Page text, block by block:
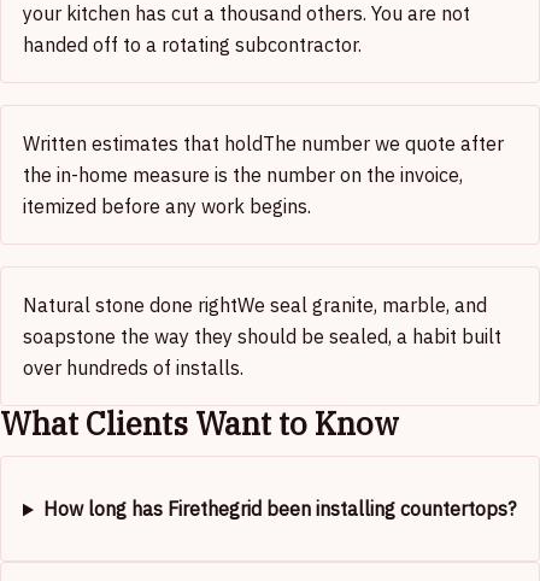
your kitchen has cut a thousand others. You are not
handed off to a rotating subcontractor.
Written estimates that holdThe number we quote after
the in-home measure is the number on the invoice,
itemized before any work begins.
Natural stone done rightWe seal granite, marble, and
soapstone the way they should be sealed, a habit built
over hundreds of installs.
What Clients Want to Know
How long has Firethegrid been installing countertops?